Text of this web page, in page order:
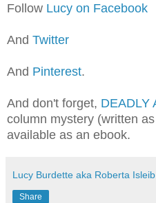
Follow Lucy on Facebook
And Twitter
And Pinterest.
And don't forget, DEADLY
column mystery (written as
available as an ebook.
Lucy Burdette aka Roberta Isleib
Share